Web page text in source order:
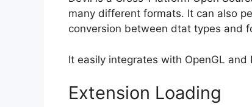
many different formats. It can also
conversion between dtat types and
It easily integrates with OpenGL
Extension Loading